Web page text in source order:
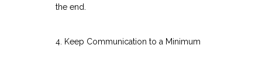
the end.
4. Keep Communication to a Minimum